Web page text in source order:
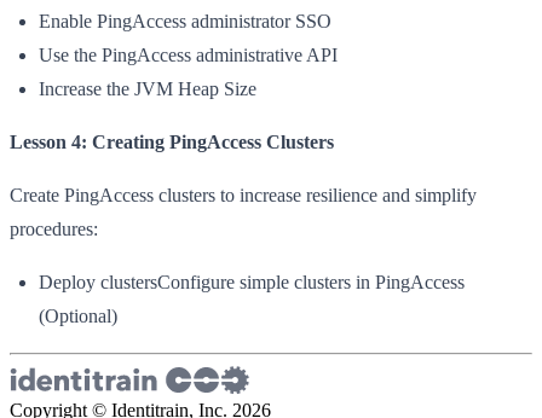
Enable PingAccess administrator SSO
Use the PingAccess administrative API
Increase the JVM Heap Size
Lesson 4: Creating PingAccess Clusters
Create PingAccess clusters to increase resilience and simplify
procedures:
Deploy clustersConfigure simple clusters in PingAccess
(Optional)
Copyright © Identitrain, Inc. 2026